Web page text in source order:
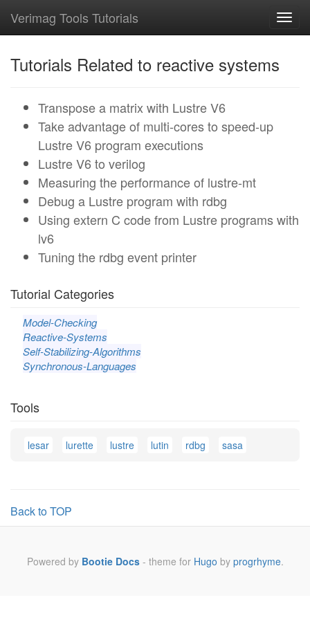
Verimag Tools Tutorials
Tutorials Related to reactive systems
Transpose a matrix with Lustre V6
Take advantage of multi-cores to speed-up
Lustre V6 program executions
Lustre V6 to verilog
Measuring the performance of lustre-mt
Debug a Lustre program with rdbg
Using extern C code from Lustre programs with
lv6
Tuning the rdbg event printer
Tutorial Categories
Model-Checking
Reactive-Systems
Self-Stabilizing-Algorithms
Synchronous-Languages
Tools
lesar lurette lustre lutin rdbg sasa
Back to TOP
Powered by Bootie Docs- theme for Hugo by progrhyme.